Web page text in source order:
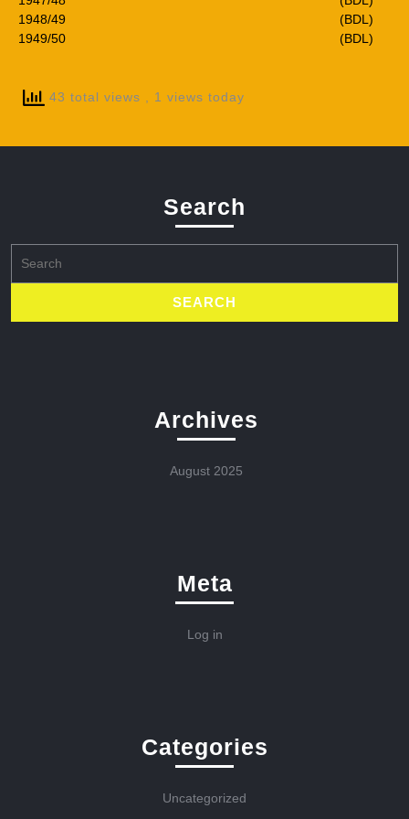
1948/49
(BDL)
1949/50
(BDL)
43 total views , 1 views today
Search
for:
Archives
August 2025
Meta
Log in
Categories
Uncategorized